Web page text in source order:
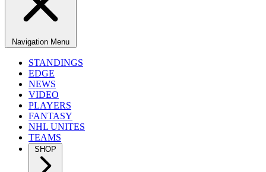
Navigation Menu
STANDINGS
EDGE
NEWS
VIDEO
PLAYERS
FANTASY
NHL UNITES
TEAMS
SHOP